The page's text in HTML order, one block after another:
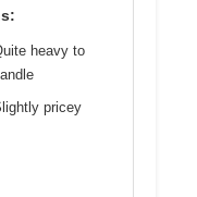
heavy to
pricey